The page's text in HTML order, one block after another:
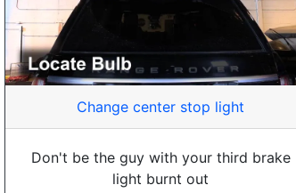
Change center stop light
Don't be the guy with your third brake
light burnt out